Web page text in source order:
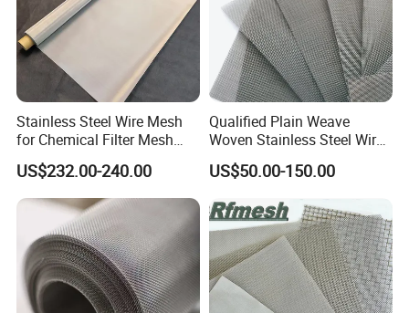
Open style buckle:
The entire net can be made of steel wire rope, easy
to install, aesthetically pleasing overall effect, and
Stainless Steel Wire Mesh
for Chemical Filter Mesh
and Food Processing
US$232.00-240.00
Qualified Plain Weave
Woven Stainless Steel Wire
Mesh Screen on Sale
US$50.00-150.00